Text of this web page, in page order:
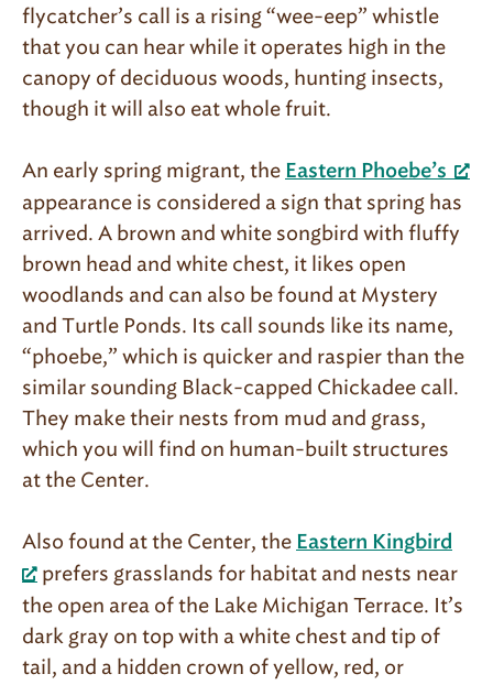
flycatcher’s call is a rising “wee-eep” whistle
that you can hear while it operates high in the
canopy of deciduous woods, hunting insects,
though it will also eat whole fruit.
An early spring migrant, the Eastern Phoebe’s
appearance is considered a sign that spring has
arrived. A brown and white songbird with fluffy
brown head and white chest, it likes open
woodlands and can also be found at Mystery
and Turtle Ponds. Its call sounds like its name,
“phoebe,” which is quicker and raspier than the
similar sounding Black-capped Chickadee call.
They make their nests from mud and grass,
which you will find on human-built structures
at the Center.
Also found at the Center, the Eastern Kingbird
prefers grasslands for habitat and nests near
the open area of the Lake Michigan Terrace. It’s
dark gray on top with a white chest and tip of
tail, and a hidden crown of yellow, red, or